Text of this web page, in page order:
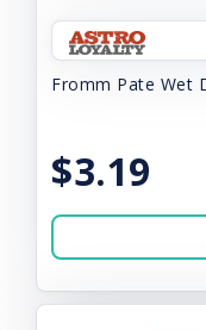
Fromm Pate Wet
$3.19